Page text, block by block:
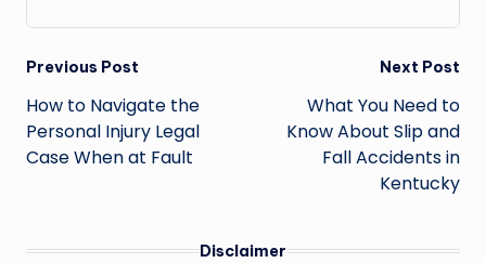
Post
navigation
Previous Post
How to Navigate the
Personal Injury Legal
Case When at Fault
Next Post
What You Need to
Know About Slip and
Fall Accidents in
Kentucky
Disclaimer